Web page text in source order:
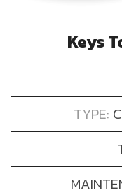
Keys
TYPE: